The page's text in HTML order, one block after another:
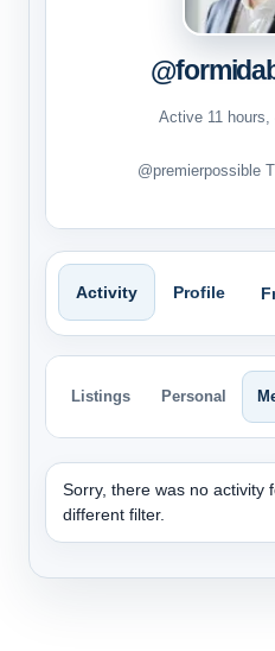
Active 11
@premierpossible
Activity Profile
Listings Personal
Sorry, there was no activity
different filter.